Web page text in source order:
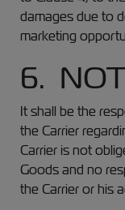
damages due to
marketing
6.
It shall be the
the Carrier
Carrier is not
Goods and no
the Carrier or his